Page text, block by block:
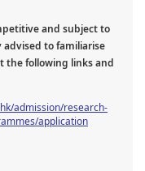
and subject to
to familiarise
the following links and
admission/research-
application